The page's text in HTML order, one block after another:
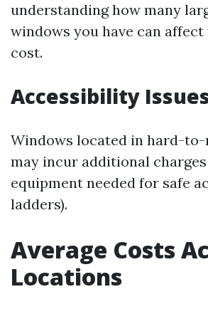
understanding how many
windows you have can
cost.
Accessibility
Windows located in hard-to-
may incur additional
equipment needed for safe
ladders).
Average Costs
Locations